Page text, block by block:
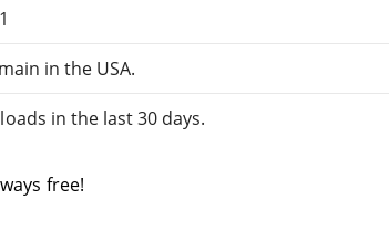
in the USA.
in the last 30 days.
free!